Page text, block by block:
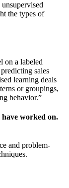
the types of
on a labeled
sales
learning deals
or groupings,
behavior.”
worked on.
and problem-